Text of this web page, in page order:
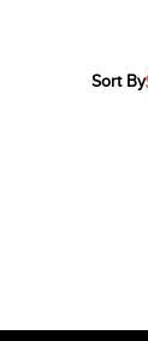
Sort By